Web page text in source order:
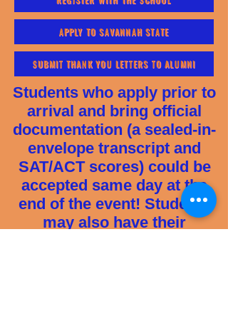
APPLY TO SAVANNAH STATE
SUBMIT THANK YOU LETTERS TO ALUMNI
Students who apply prior to
arrival and bring official
documentation (a sealed-in-
envelope transcript and
SAT/ACT scores) could be
accepted same day at the
end of the event! Students
may also have their